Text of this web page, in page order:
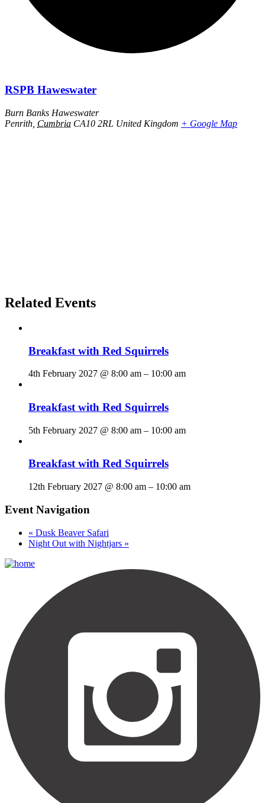
RSPB Haweswater
Burn Banks Haweswater
Penrith Cumbria CA10 2RL United Kingdom + Google Map
Related Events
Breakfast with Red Squirrels
4th February 2027 @ 8:00 am – 10:00 am
Breakfast with Red Squirrels
5th February 2027 @ 8:00 am – 10:00 am
Breakfast with Red Squirrels
12th February 2027 @ 8:00 am – 10:00 am
Event Navigation
« Dusk Beaver Safari
Night Out with Nightjars »